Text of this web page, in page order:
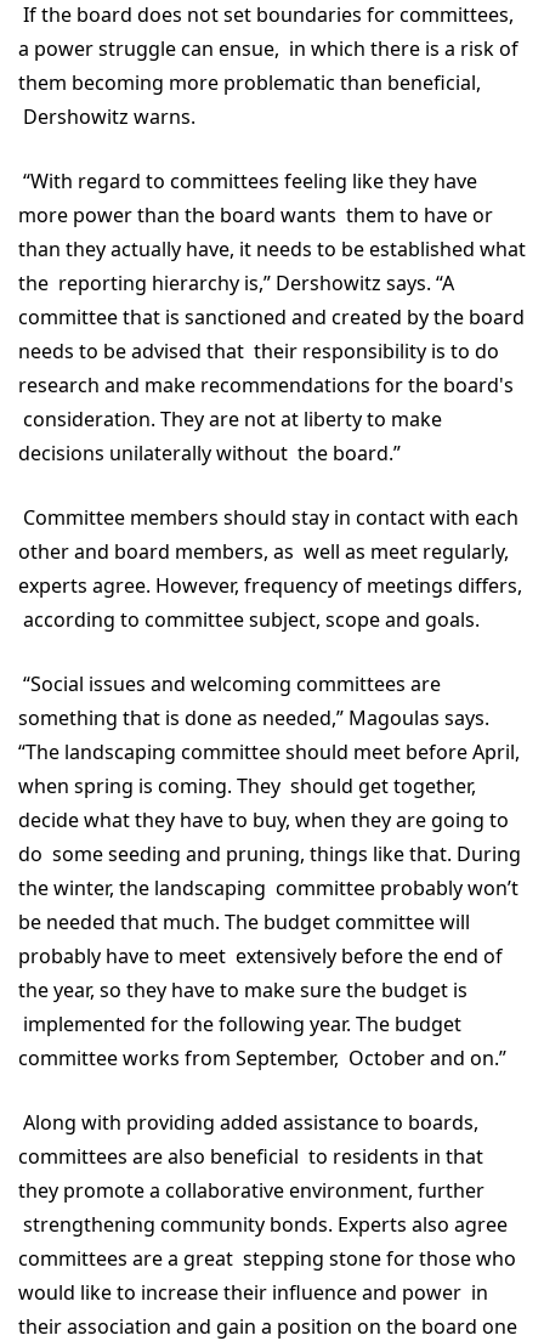
If the board does not set boundaries for committees,
a power struggle can ensue, in which there is a risk of
them becoming more problematic than beneficial,
Dershowitz warns.
“With regard to committees feeling like they have
more power than the board wants them to have or
than they actually have, it needs to be established what
the reporting hierarchy is,” Dershowitz says. “A
committee that is sanctioned and created by the board
needs to be advised that their responsibility is to do
research and make recommendations for the board's
consideration. They are not at liberty to make
decisions unilaterally without the board.”
Committee members should stay in contact with each
other and board members, as well as meet regularly,
experts agree. However, frequency of meetings differs,
according to committee subject, scope and goals.
“Social issues and welcoming committees are
something that is done as needed,” Magoulas says.
“The landscaping committee should meet before April,
when spring is coming. They should get together,
decide what they have to buy, when they are going to
do some seeding and pruning, things like that. During
the winter, the landscaping committee probably won’t
be needed that much. The budget committee will
probably have to meet extensively before the end of
the year, so they have to make sure the budget is
implemented for the following year. The budget
committee works from September, October and on.”
Along with providing added assistance to boards,
committees are also beneficial to residents in that
they promote a collaborative environment, further
strengthening community bonds. Experts also agree
committees are a great stepping stone for those who
would like to increase their influence and power in
their association and gain a position on the board one